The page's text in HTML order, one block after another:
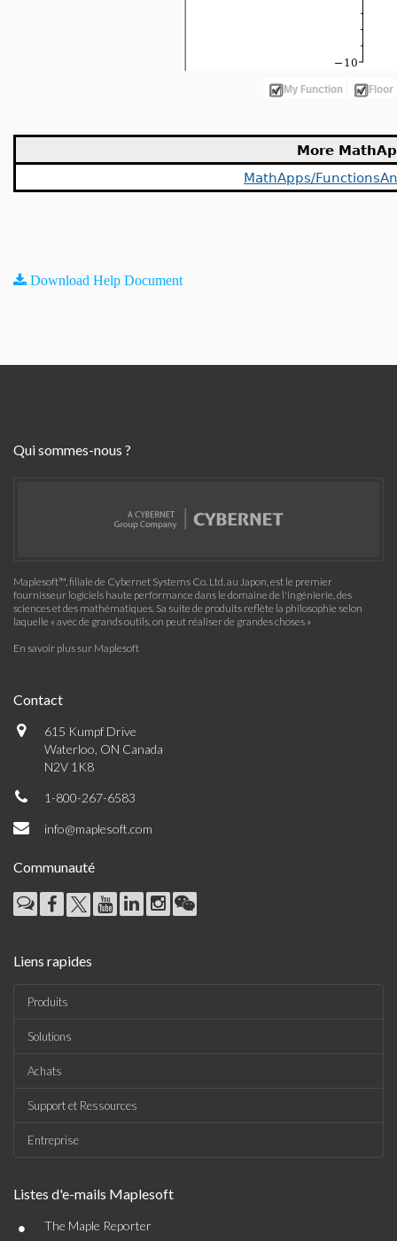
More
MathApps/
Download Help Document
Qui sommes-nous ?
Maplesoft™, filiale de Cybernet Systems Co. Ltd. au Japon, est le premier
fournisseur logiciels haute performance dans le domaine de l'ingénierie, des
sciences et des mathématiques. Sa suite de produits reflète la philosophie selon
laquelle « avec de grands outils, on peut réaliser de grandes choses »
En savoir plus sur Maplesoft
Contact
615 Kumpf Drive
Waterloo, ON Canada
N2V 1K8
1-800-267-6583
info@maplesoft.com
Communauté
Liens rapides
Produits
Solutions
Achats
Support et Ressources
Entreprise
Listes d'e-mails Maplesoft
• The Maple Reporter